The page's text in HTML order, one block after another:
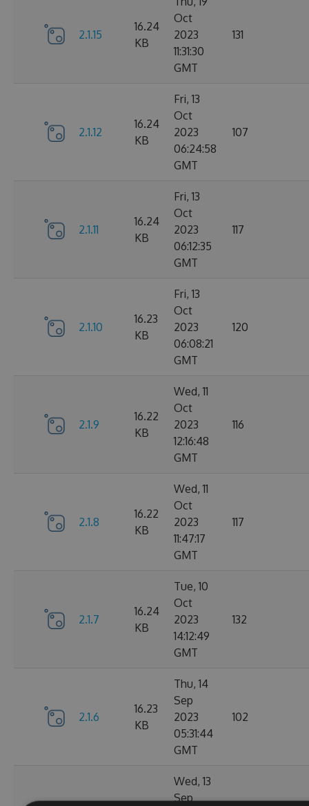
2.1.15
16.24
KB
Oct
2023
11:31:30
GMT
131
2.1.12
16.24
KB
Fri, 13
Oct
2023
06:24:58
GMT
107
2.1.11
16.24
KB
Fri, 13
Oct
2023
06:12:35
GMT
117
2.1.10
16.23
KB
Fri, 13
Oct
2023
06:08:21
GMT
120
2.1.9
16.22
KB
Wed, 11
Oct
2023
12:16:48
GMT
116
2.1.8
16.22
KB
Wed, 11
Oct
2023
11:47:17
GMT
117
2.1.7
16.24
KB
Tue, 10
Oct
2023
14:12:49
GMT
132
2.1.6
16.23
KB
Thu, 14
Sep
2023
05:31:44
GMT
102
Wed, 13
Sep